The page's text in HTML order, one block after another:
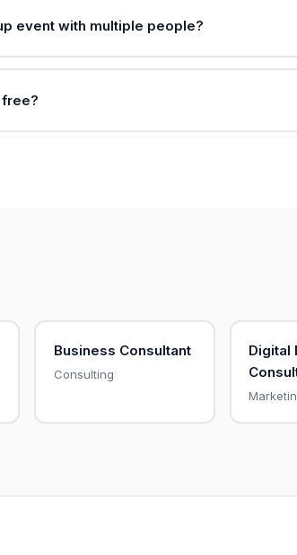
event with multiple people?
Business Consultant
Consulting
Digital